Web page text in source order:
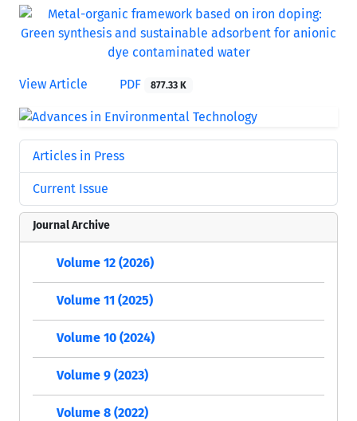
View Article PDF 877.33 K
Articles in Press
Current Issue
Journal Archive
Volume 12 (2026)
Volume 11 (2025)
Volume 10 (2024)
Volume 9 (2023)
Volume 8 (2022)